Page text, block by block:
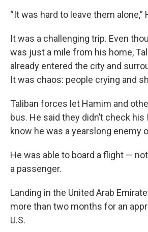
“It was hard to leave them alone,”
It was a challenging trip. Even
was just a mile from his home,
already entered the city and
It was chaos: people crying and
Taliban forces let Hamim and
bus. He said they didn’t check his
know he was a yearslong enemy
He was able to board a flight —
a passenger.
Landing in the United Arab
more than two months for an
U.S.